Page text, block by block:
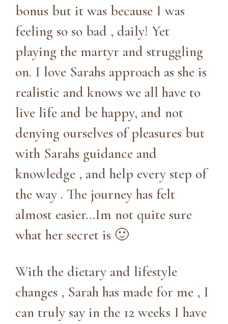
bonus but it was because I was
feeling so so bad , daily! Yet
playing the martyr and struggling
on. I love Sarahs approach as she is
realistic and knows we all have to
live life and be happy, and not
denying ourselves of pleasures but
with Sarahs guidance and
knowledge , and help every step of
the way . The journey has felt
almost easier…Im not quite sure
what her secret is 🙂
With the dietary and lifestyle
changes , Sarah has made for me , I
can truly say in the 12 weeks I have